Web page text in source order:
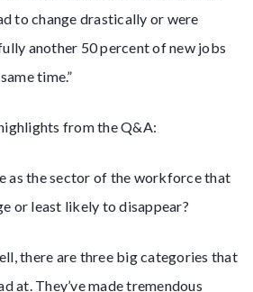
to change drastically or were
another 50 percent of new jobs
time.”
from the Q&A:
as the sector of the workforce that
or least likely to disappear?
there are three big categories that
at. They’ve made tremendous